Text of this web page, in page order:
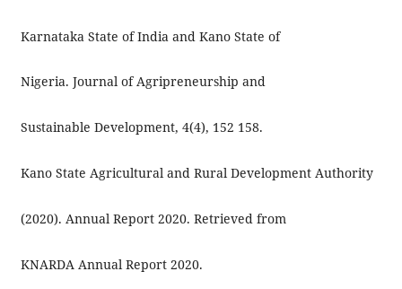
Karnataka State of India and Kano State of
Nigeria. Journal of Agripreneurship and
Sustainable Development, 4(4), 152 158.
Kano State Agricultural and Rural Development Authority
(2020). Annual Report 2020. Retrieved from
KNARDA Annual Report 2020.